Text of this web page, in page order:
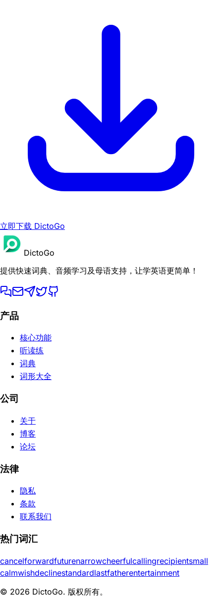
立即下载 DictoGo
DictoGo
提供快速词典、音频学习及母语支持，让学英语更简单！
产品
核心功能
听读练
词典
词形大全
公司
关于
博客
论坛
法律
隐私
条款
联系我们
热门词汇
cancelforwardfuturenarrowcheerfulcallingrecipientsmall
calmwishdeclinestandardlastfatherentertainment
© 2026 DictoGo. 版权所有。